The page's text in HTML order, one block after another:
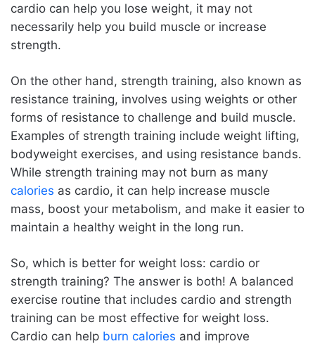
cardio can help you lose weight, it may not
necessarily help you build muscle or increase
strength.
On the other hand, strength training, also known as
resistance training, involves using weights or other
forms of resistance to challenge and build muscle.
Examples of strength training include weight lifting,
bodyweight exercises, and using resistance bands.
While strength training may not burn as many
calories as cardio, it can help increase muscle
mass, boost your metabolism, and make it easier to
maintain a healthy weight in the long run.
So, which is better for weight loss: cardio or
strength training? The answer is both! A balanced
exercise routine that includes cardio and strength
training can be most effective for weight loss.
Cardio can help burn calories and improve